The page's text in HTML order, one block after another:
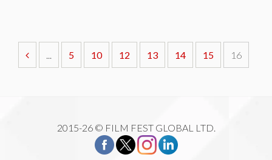
... 5 10 12 13 14 15 16
2015-26 © FILM FEST GLOBAL LTD.